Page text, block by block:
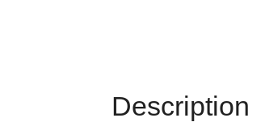
Description